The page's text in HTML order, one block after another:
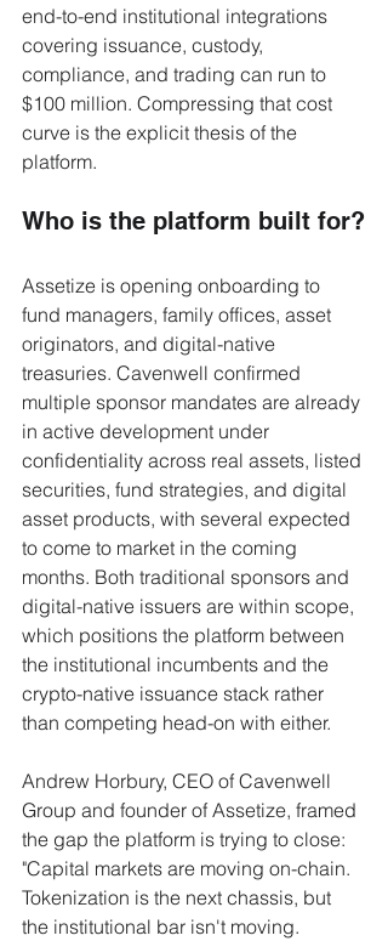
end-to-end institutional integrations
covering issuance, custody,
compliance, and trading can run to
$100 million. Compressing that cost
curve is the explicit thesis of the
platform.
Who is the platform built for?
Assetize is opening onboarding to
fund managers, family offices, asset
originators, and digital-native
treasuries. Cavenwell confirmed
multiple sponsor mandates are already
in active development under
confidentiality across real assets, listed
securities, fund strategies, and digital
asset products, with several expected
to come to market in the coming
months. Both traditional sponsors and
digital-native issuers are within scope,
which positions the platform between
the institutional incumbents and the
crypto-native issuance stack rather
than competing head-on with either.
Andrew Horbury, CEO of Cavenwell
Group and founder of Assetize, framed
the gap the platform is trying to close:
"Capital markets are moving on-chain.
Tokenization is the next chassis, but
the institutional bar isn't moving.